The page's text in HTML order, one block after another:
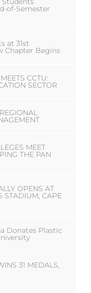
of-Semester
at 31st
Chapter Begins
CCTU:
SECTOR
MEET
THE PAN
OPENS AT
STADIUM, CAPE
Donates Plastic
31 MEDALS,